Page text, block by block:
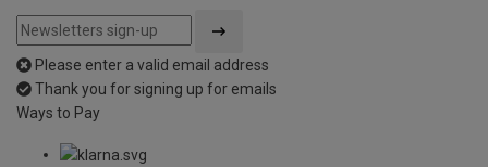
Please enter a valid email address
Thank you for signing up for emails
Ways to Pay